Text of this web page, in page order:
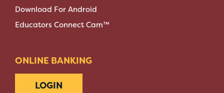
Download For Android
Educators Connect Cam™
ONLINE BANKING
LOGIN